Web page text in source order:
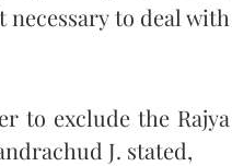
to deal with
to exclude the Rajya
J. stated,